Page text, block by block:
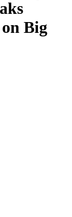
Big